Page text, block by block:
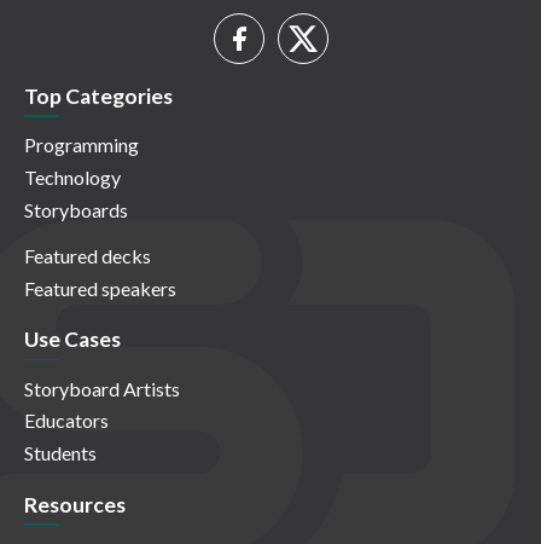
Top Categories
Programming
Technology
Storyboards
Featured decks
Featured speakers
Use Cases
Storyboard Artists
Educators
Students
Resources